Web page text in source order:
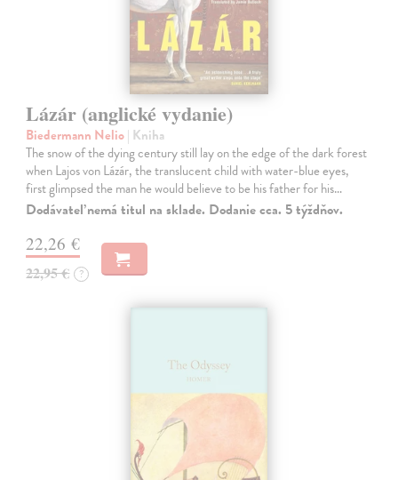
Lázár (anglické vydanie)
Biedermann Nelio| Kniha
The snow of the dying century still lay on the edge of the dark forest
when Lajos von Lázár, the translucent child with water-blue eyes,
first glimpsed the man he would believe to be his father for his…
Dodávateľ nemá titul na sklade. Dodanie cca. 5 týždňov.
22,26 €
22,95 € ?